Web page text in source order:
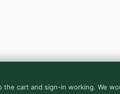
the cart and sign-in working. We